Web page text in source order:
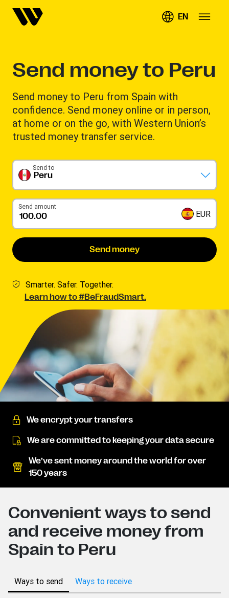
EN
Send money to Peru
Send money to Peru from Spain with
confidence. Send money online or in person,
at home or on the go, with Western Union’s
trusted money transfer service.
Peru
Send to
Send amount
EUR
Send money
Smarter. Safer. Together.
Learn how to #BeFraudSmart.
We encrypt your transfers
We are committed to keeping your data secure
We’ve sent money around the world for over
150 years
Convenient ways to send
and receive money from
Spain to Peru
Ways to send Ways to receive